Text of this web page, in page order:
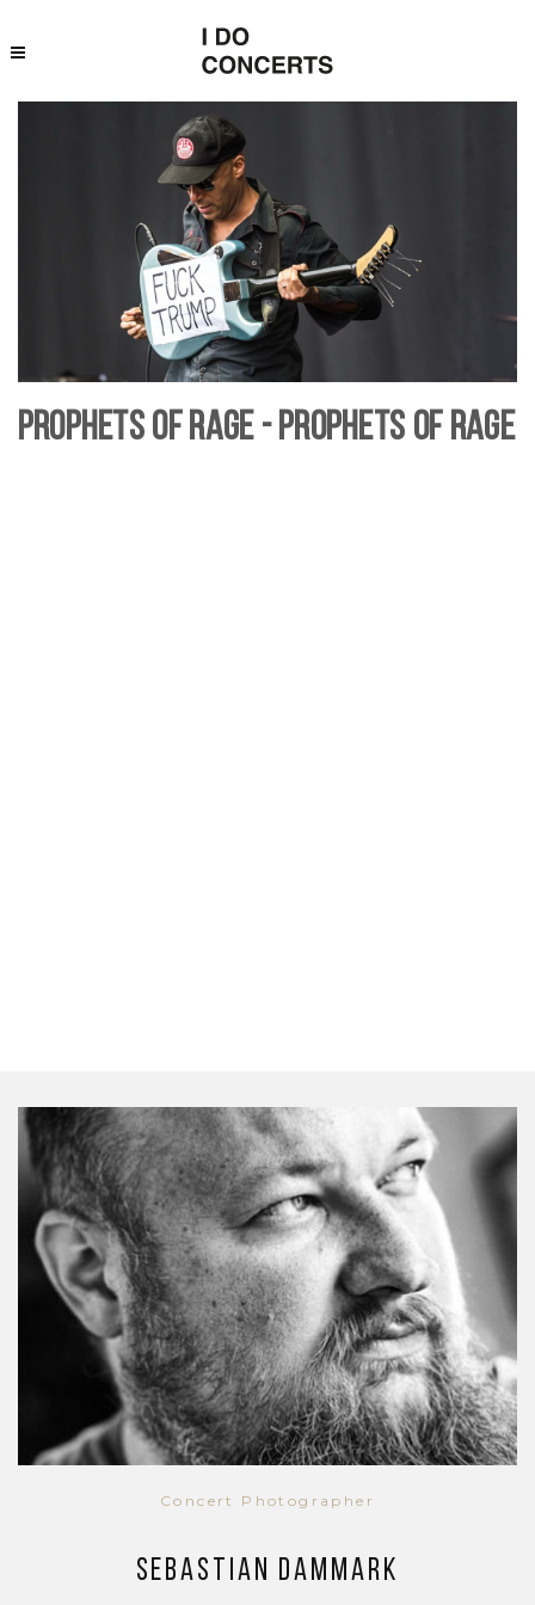
Prophets of Rage - Prophets of Rage
Concert Photographer
Sebastian Dammark